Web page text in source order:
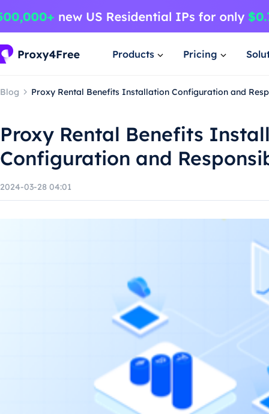
Products Pricing
Blog Proxy Rental Benefits Installation Configuration and
Proxy Rental Benefits
Configuration and
2024-03-28 04:01